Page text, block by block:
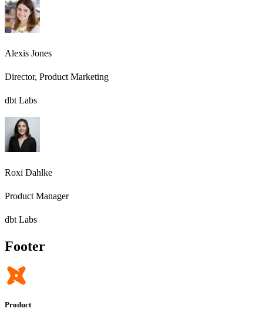
Alexis Jones
Director, Product Marketing
dbt Labs
Roxi Dahlke
Product Manager
dbt Labs
Footer
Product